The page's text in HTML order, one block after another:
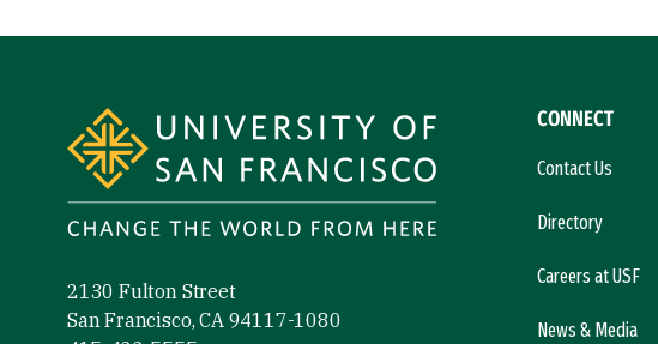
2130 Fulton Street
San Francisco, CA 94117-1080
CONNECT
Contact Us
Directory
Careers at USF
News & Media